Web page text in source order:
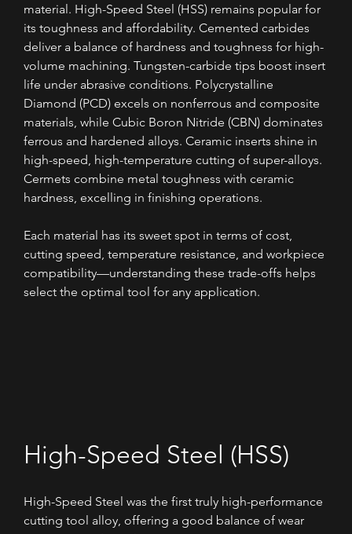
material. High-Speed Steel (HSS) remains popular for
its toughness and affordability. Cemented carbides
deliver a balance of hardness and toughness for high-
volume machining. Tungsten-carbide tips boost insert
life under abrasive conditions. Polycrystalline
Diamond (PCD) excels on nonferrous and composite
materials, while Cubic Boron Nitride (CBN) dominates
ferrous and hardened alloys. Ceramic inserts shine in
high-speed, high-temperature cutting of super-alloys.
Cermets combine metal toughness with ceramic
hardness, excelling in finishing operations.
Each material has its sweet spot in terms of cost,
cutting speed, temperature resistance, and workpiece
compatibility—understanding these trade-offs helps
select the optimal tool for any application.
High-Speed Steel (HSS)
High-Speed Steel was the first truly high-performance
cutting tool alloy, offering a good balance of wear